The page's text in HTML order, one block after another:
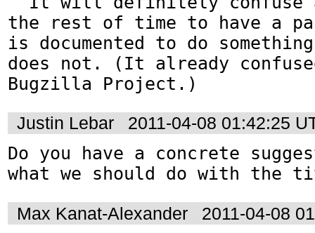
the rest of time to have a
is documented to do
does not. (It already
Bugzilla Project.)
Justin Lebar 2011-04-08 01:42:25
Do you have a concrete
what we should do with the
Max Kanat-Alexander 2011-04-08